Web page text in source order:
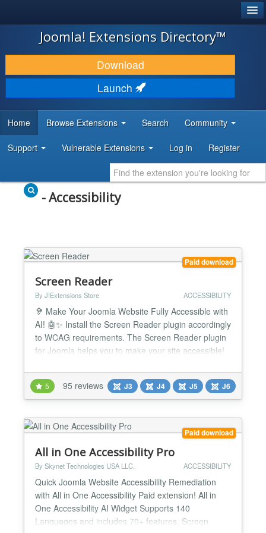
JOOMLA!
DOWNLOAD & EXTEND
DISCOVER & LEARN
DEVELOPER RESOURCES
Joomla! Extensions Directory™
Download
Launch
Home Browse Extensions Search Community
Support Vulnerable Extensions Log in Register
- Accessibility
Paid download
Screen Reader
By J!Extensions Store ACCESSIBILITY
🦻 Make Your Joomla Website Fully Accessible with
AI! 🤖✨ Install the Screen Reader plugin accordingly
to WCAG requirements. The Screen Reader plugin
for Joomla helps you to make your site accessible!
solution for your website. Now integrate with
ChatGPT AI to automatically fix WCAG accessibility
issues! Screen Reader accessibility suite f...
5 95 reviews J3 J4 J5 J6
Paid download
All in One Accessibility Pro
By Skynet Technologies USA LLC. ACCESSIBILITY
Quick Joomla Website Accessibility Remediation
with All in One Accessibility Paid extension! All in
One Accessibility AI Widget Supports 140
Languages and includes 70+ features. Screen